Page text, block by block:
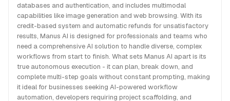
databases and authentication, and includes multimodal
capabilities like image generation and web browsing. With its
credit-based system and automatic refunds for unsatisfactory
results, Manus AI is designed for professionals and teams who
need a comprehensive AI solution to handle diverse, complex
workflows from start to finish. What sets Manus AI apart is its
true autonomous execution - it can plan, break down, and
complete multi-step goals without constant prompting, making
it ideal for businesses seeking AI-powered workflow
automation, developers requiring project scaffolding, and